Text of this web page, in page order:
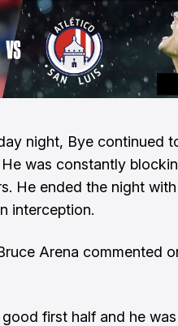
night, Bye continued
was constantly
He ended the night
interception.
Arena commented
first half and he